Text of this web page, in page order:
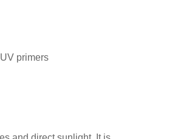
primers